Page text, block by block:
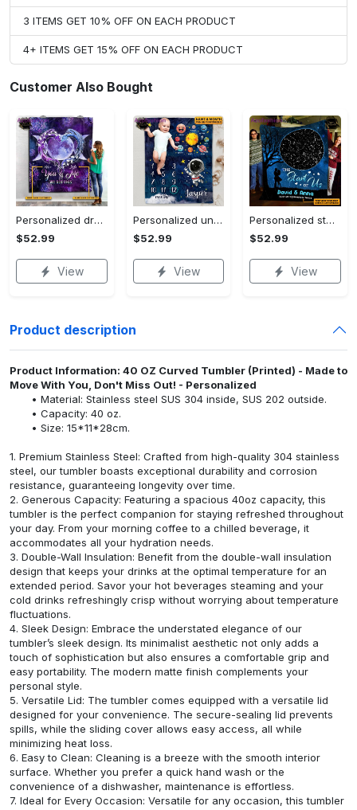
3 ITEMS GET 10% OFF ON EACH PRODUCT
4+ ITEMS GET 15% OFF ON EACH PRODUCT
Customer Also Bought
Personalized dragon you and me we got this fleece blanket, mink sherpa blanket, dragon blanket, we got this quilt, couple blanket Quilt Blanket
$52.99
View
Personalized universe galaxy baby monthly milestone fleece blanket, mink sherpa blanket, baby blanket, galaxy blanket Quilt Blanket
$52.99
View
Personalized star map the start of us fleece blanket, mink sherpa blanket, couple blanket, star map blanket, wedding anniversary gift Quilt Blanket
$52.99
View
Product description
Product Information: 40 OZ Curved Tumbler (Printed) - Made to
Move With You, Don't Miss Out! - Personalized
Material: Stainless steel SUS 304 inside, SUS 202 outside.
Capacity: 40 oz.
Size: 15*11*28cm.
1. Premium Stainless Steel: Crafted from high-quality 304 stainless
steel, our tumbler boasts exceptional durability and corrosion
resistance, guaranteeing longevity over time.
2. Generous Capacity: Featuring a spacious 40oz capacity, this
tumbler is the perfect companion for staying refreshed throughout
your day. From your morning coffee to a chilled beverage, it
accommodates all your hydration needs.
3. Double-Wall Insulation: Benefit from the double-wall insulation
design that keeps your drinks at the optimal temperature for an
extended period. Savor your hot beverages steaming and your
cold drinks refreshingly crisp without worrying about temperature
fluctuations.
4. Sleek Design: Embrace the understated elegance of our
tumbler’s sleek design. Its minimalist aesthetic not only adds a
touch of sophistication but also ensures a comfortable grip and
easy portability. The modern matte finish complements your
personal style.
5. Versatile Lid: The tumbler comes equipped with a versatile lid
designed for your convenience. The secure-sealing lid prevents
spills, while the sliding cover allows easy access, all while
minimizing heat loss.
6. Easy to Clean: Cleaning is a breeze with the smooth interior
surface. Whether you prefer a quick hand wash or the
convenience of a dishwasher, maintenance is effortless.
7. Ideal for Every Occasion: Versatile for any occasion, this tumbler